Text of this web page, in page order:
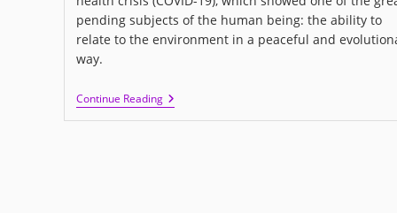
pending subjects of the human being: the ability to
relate to the environment in a peaceful and
way.
Continue ReadingI
LOVE
US: